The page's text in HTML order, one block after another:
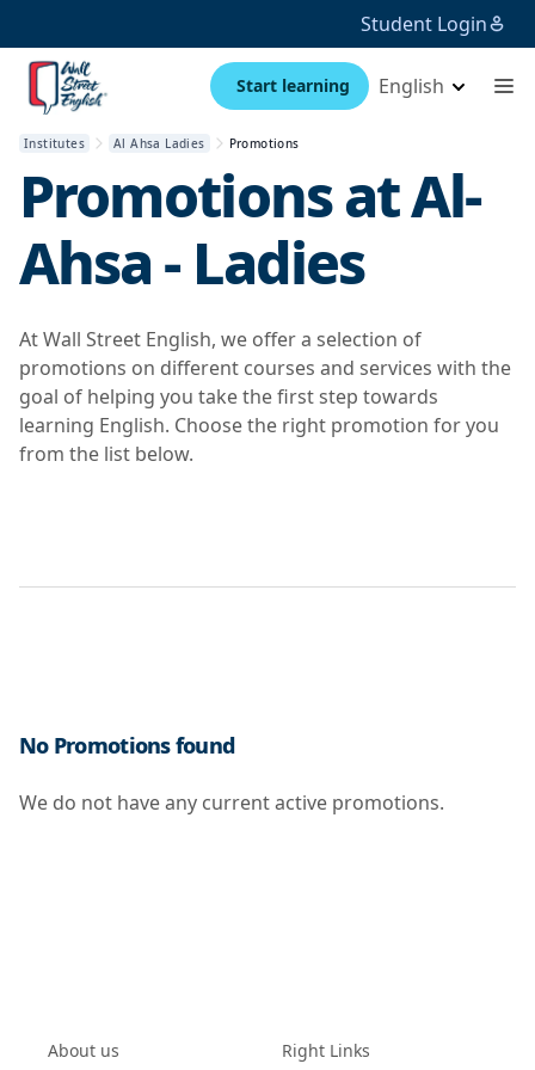
Student Login
Start learning English
Institutes Al Ahsa Ladies Promotions
Promotions atAl-
Ahsa - Ladies
At Wall Street English, we offer a selection of
promotions on different courses and services with the
goal of helping you take the first step towards
learning English. Choose the right promotion for you
from the list below.
No Promotions found
We do not have any current active promotions.
About us Right Links